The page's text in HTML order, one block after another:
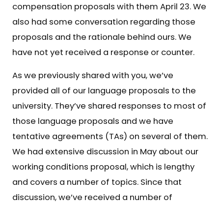
compensation proposals with them April 23. We
also had some conversation regarding those
proposals and the rationale behind ours. We
have not yet received a response or counter.
As we previously shared with you, we’ve
provided all of our language proposals to the
university. They’ve shared responses to most of
those language proposals and we have
tentative agreements (TAs) on several of them.
We had extensive discussion in May about our
working conditions proposal, which is lengthy
and covers a number of topics. Since that
discussion, we’ve received a number of